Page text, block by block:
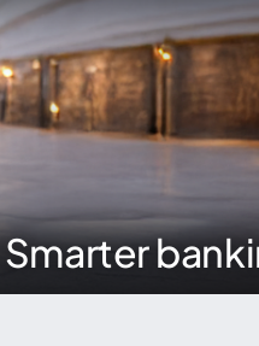
Smarter